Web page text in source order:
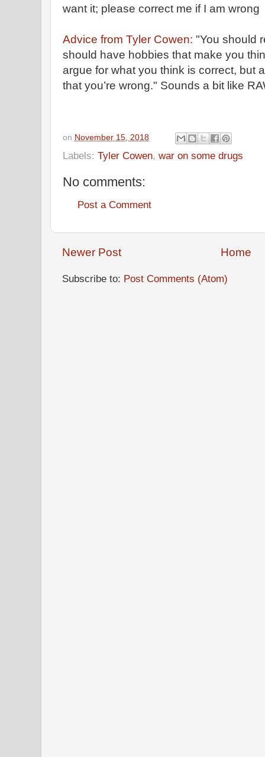
want it; please correct me if I am wrong
Advice from Tyler Cowen: "You should
should have hobbies that make you
argue for what you think is correct, but
that you’re wrong." Sounds a bit like
on November 15, 2018
Labels: Tyler Cowen, war on some drugs
No comments:
Post a Comment
Newer Post Home
Subscribe to: Post Comments (Atom)